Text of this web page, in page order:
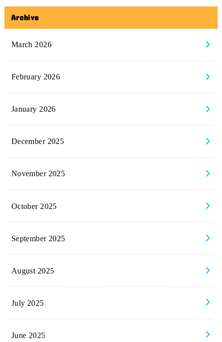
Archive
March 2026
February 2026
January 2026
December 2025
November 2025
October 2025
September 2025
August 2025
July 2025
June 2025